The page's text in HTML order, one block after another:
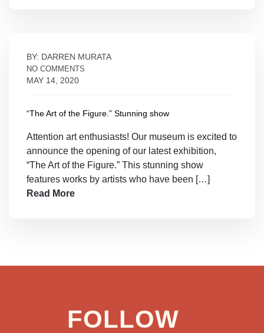
BY: DARREN MURATA
NO COMMENTS
MAY 14, 2020
“The Art of the Figure.” Stunning show
Attention art enthusiasts! Our museum is excited to
announce the opening of our latest exhibition,
“The Art of the Figure.” This stunning show
features works by artists who have been […]
Read More
FOLLOW